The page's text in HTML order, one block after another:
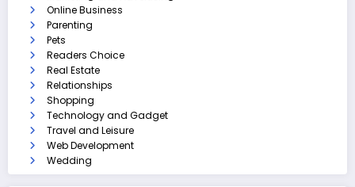
Online Business
Parenting
Pets
Readers Choice
Real Estate
Relationships
Shopping
Technology and Gadget
Travel and Leisure
Web Development
Wedding